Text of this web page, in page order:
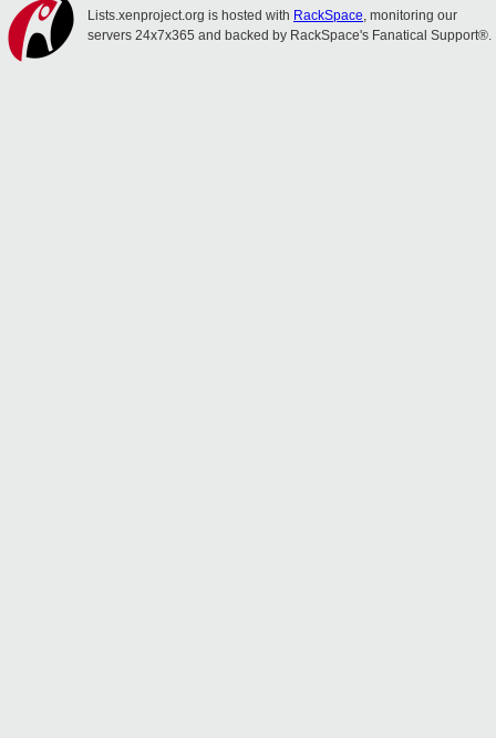
Lists.xenproject.org is hosted with RackSpace, monitoring our
servers 24x7x365 and backed by RackSpace's Fanatical Support®.